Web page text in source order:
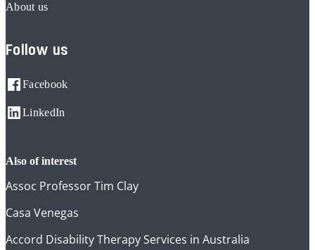
About us
Follow us
Facebook
LinkedIn
also of interest
Assoc Professor Tim Clay
Casa Venegas
Accord Disability Therapy Services in Australia